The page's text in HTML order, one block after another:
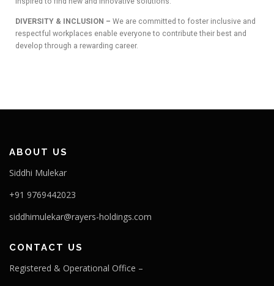
OUR PROJECTS
DIVERSITY & INCLUSION – We are committed to foster inclusive and
respectful workplaces enable everyone to contribute their best and
develop through a rewarding career.
ABOUT US
Siddhi Mulekar
+91 9769442023
siddhimulekar@rayers-holdings.com
CONTACT US
Registered & Operational Office –